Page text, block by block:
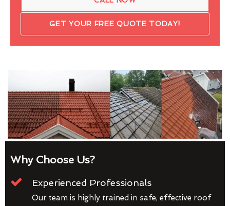
GET YOUR FREE QUOTE TODAY!
Why Choose Us?
Experienced Professionals
Our team is highly trained in safe, effective roof